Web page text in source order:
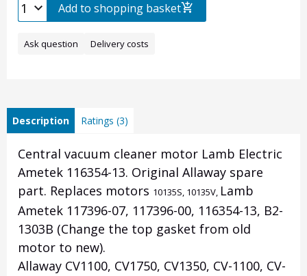
Add to shopping basket
Ask question Delivery costs
Description Ratings (3)
Central vacuum cleaner motor Lamb Electric
Ametek 116354-13. Original Allaway spare
part. Replaces motors 10135S, 10135V, Lamb
Ametek 117396-07, 117396-00, 116354-13, B2-
1303B (Change the top gasket from old
motor to new).
Allaway CV1100, CV1750, CV1350, CV-1100, CV-